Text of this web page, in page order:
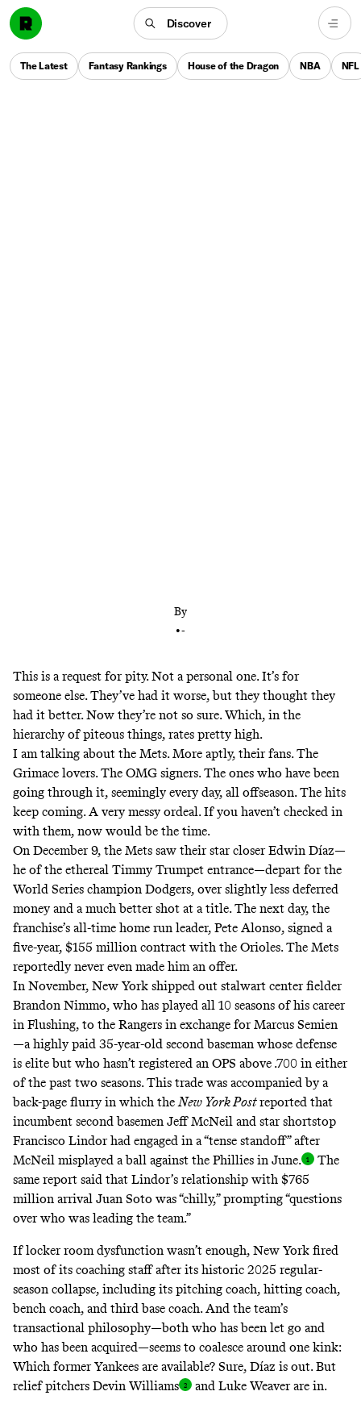
Discover
The Latest Fantasy Rankings House of the Dragon NBA NFL
By
•-
This is a request for pity. Not a personal one. It’s for
someone else. They’ve had it worse, but they thought they
had it better. Now they’re not so sure. Which, in the
hierarchy of piteous things, rates pretty high.
I am talking about the Mets. More aptly, their fans. The
Grimace lovers. The OMG signers. The ones who have been
going through it, seemingly every day, all offseason. The hits
keep coming. A very messy ordeal. If you haven’t checked in
with them, now would be the time.
On December 9, the Mets saw their star closer Edwin Díaz—
he of the ethereal Timmy Trumpet entrance—depart for the
World Series champion Dodgers, overslightly less deferred
moneyand a muchbetter shot at a title. The next day, the
franchise’s all-time home run leader, Pete Alonso, signed a
five-year, $155 million contract with the Orioles. The Mets
reportedly never even made him an offer.
In November, New York shipped out stalwart center fielder
Brandon Nimmo, who has played all 10 seasons of his career
in Flushing, to the Rangers in exchange for Marcus Semien
—a highly paid 35-year-old second baseman whose defense
is elite but who hasn’t registered an OPS above .700 in either
of the past two seasons. This trade was accompanied by a
back-page flurry in which the New York Postreported that
incumbent second basemen Jeff McNeil and star shortstop
Francisco Lindor had engaged in a “tense standoff” after
McNeil misplayed a ball against the Phillies in June.
The
same report said that Lindor’s relationship with $765
million arrival Juan Soto was “chilly,” prompting “questions
over who was leading the team.”
If locker room dysfunction wasn’t enough, New York fired
most of its coaching staff after its historic 2025 regular-
season collapse, including its pitching coach, hitting coach,
bench coach, and third base coach. And the team’s
transactional philosophy—both who has been let go and
who has been acquired—seems to coalesce around one kink:
Which former Yankees are available? Sure, Díaz is out. But
relief pitchers Devin Williams and Luke Weaver are in.